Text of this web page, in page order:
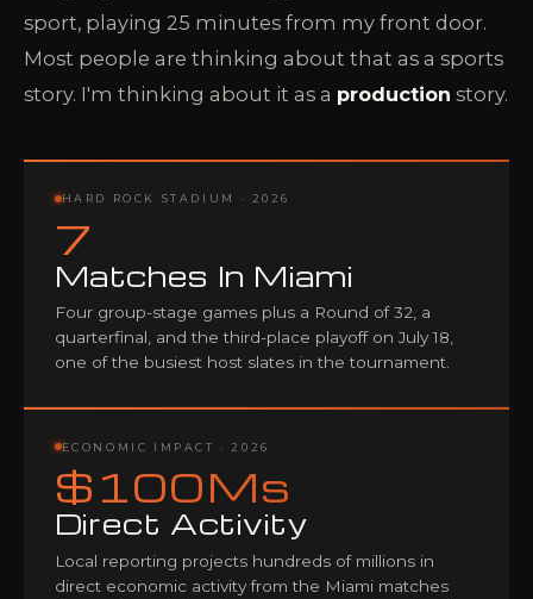
sport, playing 25 minutes from my front door.
Most people are thinking about that as a sports
story. I'm thinking about it as a production story.
HARD ROCK STADIUM · 2026
7
Matches In Miami
Four group-stage games plus a Round of 32, a
quarterfinal, and the third-place playoff on July 18,
one of the busiest host slates in the tournament.
ECONOMIC IMPACT · 2026
$100Ms
Direct Activity
Local reporting projects hundreds of millions in
direct economic activity from the Miami matches